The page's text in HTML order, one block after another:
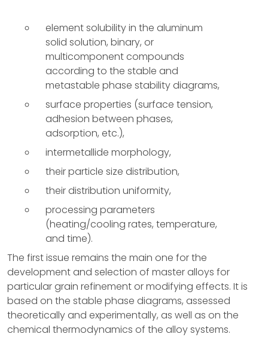
element solubility in the aluminum
solid solution, binary, or
multicomponent compounds
according to the stable and
metastable phase stability diagrams,
surface properties (surface tension,
adhesion between phases,
adsorption, etc.),
intermetallide morphology,
their particle size distribution,
their distribution uniformity,
processing parameters
(heating/cooling rates, temperature,
and time).
The first issue remains the main one for the
development and selection of master alloys for
particular grain refinement or modifying effects. It is
based on the stable phase diagrams, assessed
theoretically and experimentally, as well as on the
chemical thermodynamics of the alloy systems.